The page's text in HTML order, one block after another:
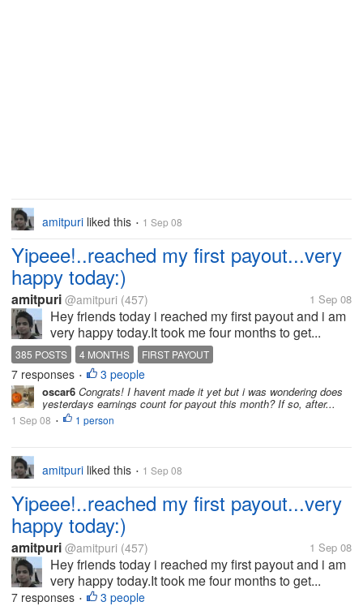
amitpuri liked this • 1 Sep 08
Yipeee!..reached my first payout...very
happy today:)
amitpuri @amitpuri (457) 1 Sep 08
Hey friends today i reached my first payout and i am
very happy today.It took me four months to get...
385 POSTS 4 MONTHS FIRST PAYOUT
7 responses • 3 people
oscar6 Congrats! I havent made it yet but i was wondering does
yesterdays earnings count for payout this month? If so, after...
1 Sep 08 • 1 person
amitpuri liked this • 1 Sep 08
Yipeee!..reached my first payout...very
happy today:)
amitpuri @amitpuri (457) 1 Sep 08
Hey friends today i reached my first payout and i am
very happy today.It took me four months to get...
7 responses • 3 people